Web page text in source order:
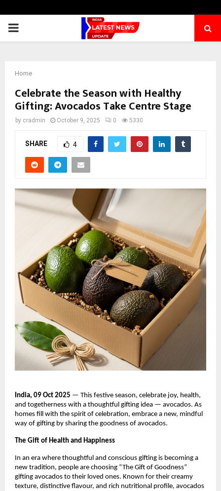
PRIMARY
Home
Celebrate the Season with Healthy
Gifting: Avocados Take Centre Stage
by cradmin October 9, 2025 0 5330
SHARE 4
India, 09 Oct 2025 — This festive season, celebrate joy, health,
and togetherness with a thoughtful gifting idea — avocados. As
homes fill with the spirit of celebration, embrace a new, mindful
way of gifting by sharing the goodness of avocados.
The Gift of Health and Happiness
In an era where thoughtful and conscious gifting is becoming a
new tradition, people are choosing “The Gift of Goodness”
gifting avocados to their loved ones. Known for their creamy
texture, distinctive flavour, and rich nutritional profile, avocados